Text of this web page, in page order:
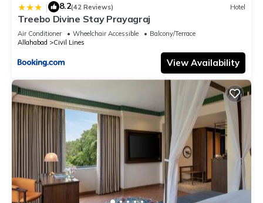
| 8.2(42 Reviews) Hotel
Treebo Divine Stay Prayagraj
Air Conditioner Wheelchair Accessible
Balcony/Terrace
Allahabad
Civil Lines
View Availability